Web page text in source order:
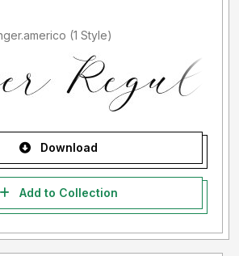
Added by bahringer.americo (1 Style)
Download
Add to Collection